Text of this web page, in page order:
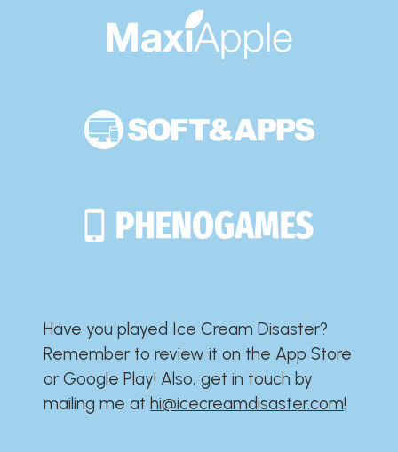
Have you played Ice Cream Disaster?​​​​​​​​​​​​​
Remember to review it on the App Store
or Google Play!​​​​​​​​​​​​​ Also, get in touch by
mailing me athi@icecreamdisaster.com​!